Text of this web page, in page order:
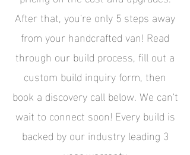
After that, you're only 5 steps away
from your handcrafted van! Read
through our build process, fill out a
custom build inquiry form, then
book a discovery call below. We can't
wait to connect soon! Every build is
backed by our industry leading 3